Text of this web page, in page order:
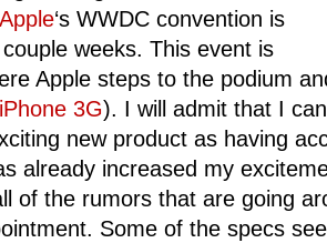
Apple‘s WWDC convention is
weeks. This event is
Apple steps to the podium
iPhone 3G). I will admit that I
new product as having
already increased my
of the rumors that are going
Some of the specs